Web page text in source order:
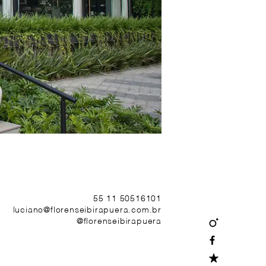
55 11 50516101
luciano@florenseibirapuera.com.br
@florenseibirapuera